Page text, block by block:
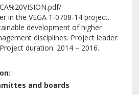
in the VEGA 1-0708-14 project.
development of higher
disciplines. Project leader:
duration: 2014 – 2016.
and boards